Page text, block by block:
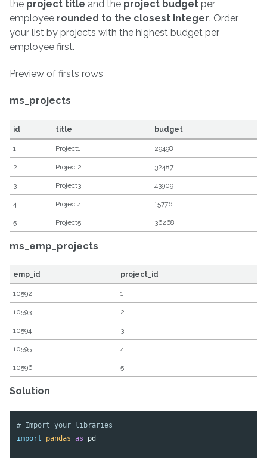
the project title and the project budget per
employee rounded to the closest integer. Order
your list by projects with the highest budget per
employee first.
Preview of firsts rows
ms_projects
id title budget
1 Project1 29498
2 Project2 32487
3 Project3 43909
4 Project4 15776
5 Project5 36268
ms_emp_projects
emp_id project_id
10592 1
10593 2
10594 3
10595 4
10596 5
Solution
import pandas as pd